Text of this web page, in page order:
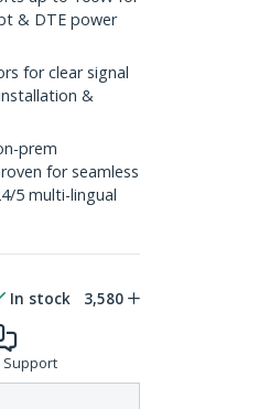
& DTE power
for clear signal
&
prem
for seamless
5 multi-lingual
In stock 3,580
Support